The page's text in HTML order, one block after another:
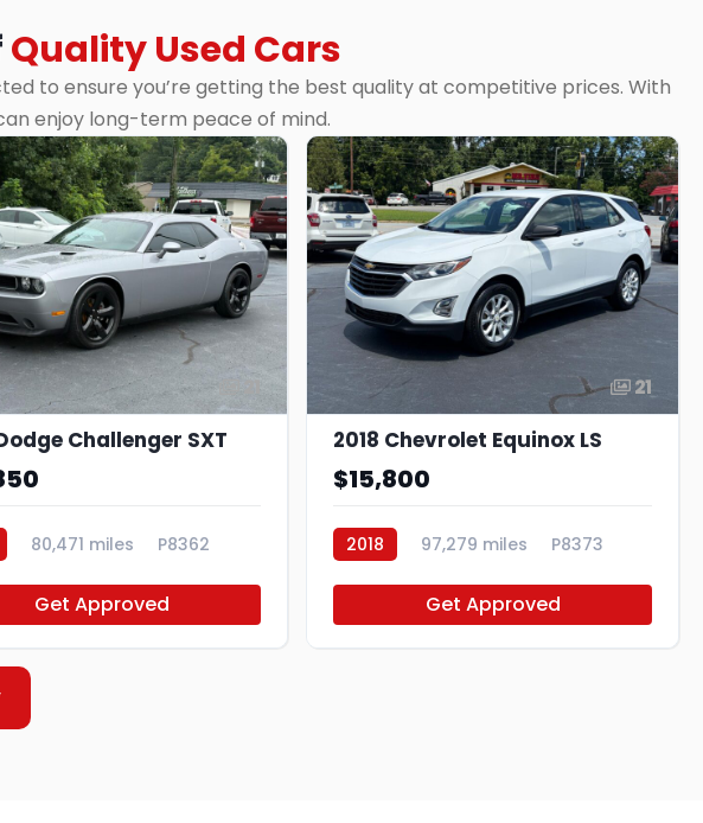
Quality Used Cars
to ensure you’re getting the best quality at competitive prices. With
enjoy long-term peace of mind.
21
Challenger SXT
80,471 miles P8362
Get Approved
21
2018 Chevrolet Equinox LS
$15,800
2018 97,279 miles P8373
Get Approved